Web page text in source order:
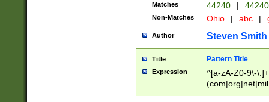
Matches 44240 |
Non-Matches Ohio | abc |
Author Steven Smith
Title Pattern Title
Expression
^[a-zA-Z0-9\-